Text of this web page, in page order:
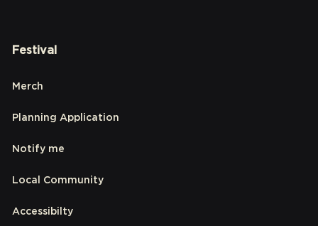
Festival
Merch
Planning Application
Notify me
Local Community
Accessibilty